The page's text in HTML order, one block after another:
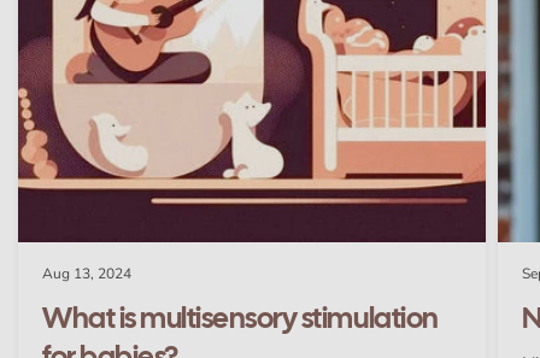
Aug 13, 2024
What is multisensory stimulation